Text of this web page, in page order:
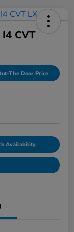
CVT
The Door Price
Availability